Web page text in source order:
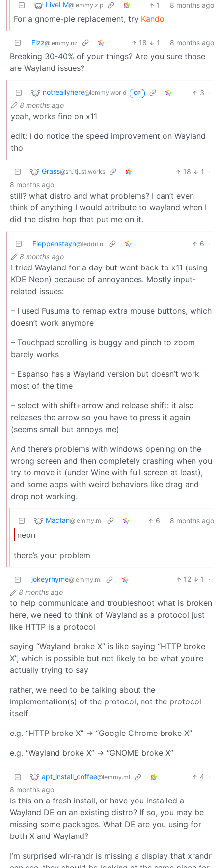
LiveLM@lemmy.zip 1 · 8 months ago
For a gnome-pie replacement, try Kando
Fizz@lemmy.nz 18 1 · 8 months ago
Breaking 30-40% of your things? Are you sure those
are Wayland issues?
notreallyhere@lemmy.world OP 3 ·
8 months ago
yeah, works fine on x11
edit: I do notice the speed improvement on Wayland
tho
Grass@sh.itjust.works 18 1
·
8 months ago
still? what distro and what problems? I can’t even
think of anything I would attribute to wayland when I
did the distro hop that put me on it.
Fleppensteyn@feddit.nl 6 ·
8 months ago
I tried Wayland for a day but went back to x11 (using
KDE Neon) because of annoyances. Mostly input-
related issues:
– I used Fusuma to remap extra mouse buttons, which
doesn’t work anymore
– Touchpad scrolling is buggy and pinch to zoom
barely works
– Espanso has a Wayland version but doesn’t work
most of the time
– select with shift+arrow and release shift: it also
releases the arrow so you have to press it again
(seems small but annoys me)
And there’s problems with windows opening on the
wrong screen and then completely crashing when you
try to move it (under Wine with full screen at least),
and some apps with weird behaviors like drag and
drop not working.
Mactan@lemmy.ml 6 · 8 months ago
neon
there’s your problem
jokeyrhyme@lemmy.ml 12 1
·
8 months ago
to help communicate and troubleshoot what is broken
here, we need to think of Wayland as a protocol just
like HTTP is a protocol
saying “Wayland broke X” is like saying “HTTP broke
X”, which is possible but not likely to be what you’re
actually trying to say
rather, we need to be talking about the
implementation(s) of the protocol, not the protocol
itself
e.g. “HTTP broke X” -> “Google Chrome broke X”
e.g. “Wayland broke X” -> “GNOME broke X”
apt_install_coffee@lemmy.ml 4 ·
8 months ago
Is this on a fresh install, or have you installed a
Wayland DE on an existing distro? If so, you may be
missing some packages. What DE are you using for
both X and Wayland?
I’m surprised wlr-randr is missing a display that xrandr